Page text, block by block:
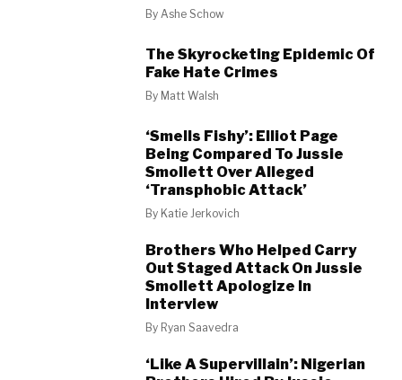
By Ashe Schow
The Skyrocketing Epidemic Of
Fake Hate Crimes
By Matt Walsh
‘Smells Fishy’: Elliot Page
Being Compared To Jussie
Smollett Over Alleged
‘Transphobic Attack’
By Katie Jerkovich
Brothers Who Helped Carry
Out Staged Attack On Jussie
Smollett Apologize In
Interview
By Ryan Saavedra
‘Like A Supervillain’: Nigerian